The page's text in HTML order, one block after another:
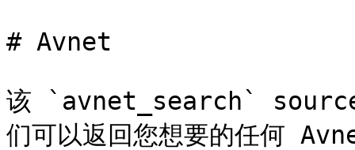
# Avnet
该 `avnet_search` source
们可以返回您想要的任何